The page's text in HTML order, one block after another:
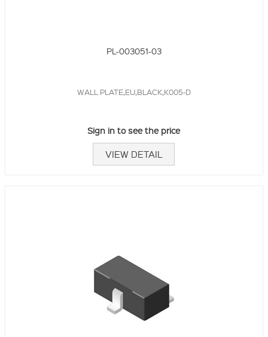
PL-003051-03
WALL PLATE,EU,BLACK,K005-D
Sign in to see the price
VIEW DETAIL